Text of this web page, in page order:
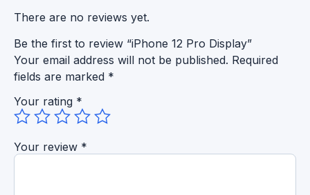
There are no reviews yet.
Be the first to review “iPhone 12 Pro Display”
Your email address will not be published. Required
fields are marked *
Your rating *
Your review *